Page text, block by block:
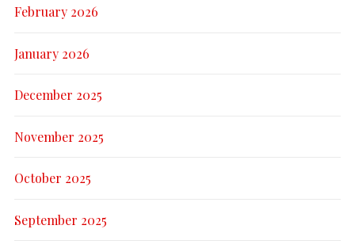
February 2026
January 2026
December 2025
November 2025
October 2025
September 2025